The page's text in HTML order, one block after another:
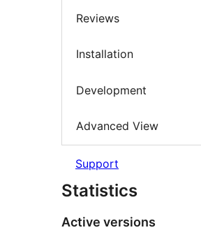
Reviews
Installation
Development
Advanced View
Support
Statistics
Active versions